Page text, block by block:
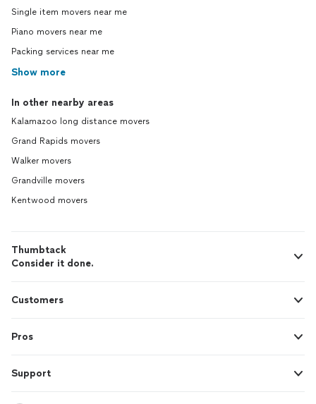
Single item movers near me
Piano movers near me
Packing services near me
Show more
In other nearby areas
Kalamazoo long distance movers
Grand Rapids movers
Walker movers
Grandville movers
Kentwood movers
Thumbtack
Consider it done.
Customers
Pros
Support